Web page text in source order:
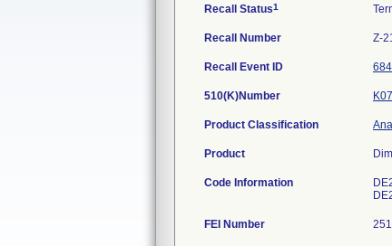
Recall Status1
Recall Number Z-
Recall Event ID
510(K)Number
Product Classification
Product
Code Information
FEI Number